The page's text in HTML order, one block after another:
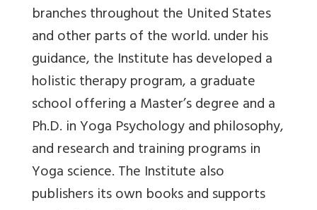
branches throughout the United States
and other parts of the world. under his
guidance, the Institute has developed a
holistic therapy program, a graduate
school offering a Master’s degree and a
Ph.D. in Yoga Psychology and philosophy,
and research and training programs in
Yoga science. The Institute also
publishers its own books and supports